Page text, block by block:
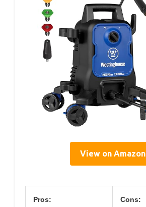
View on Amazon
Pros: Cons: